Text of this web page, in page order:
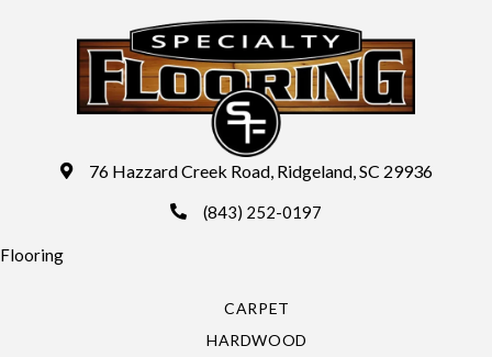
76 Hazzard Creek Road, Ridgeland, SC 29936
(843) 252-0197
Flooring
CARPET
HARDWOOD